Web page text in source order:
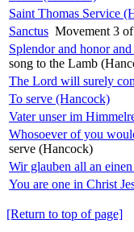
Saint Thomas Service
Sanctus Movement 3
Splendor and honor
song to the Lamb
The Lord will surely
To serve (Hancock)
Vater unser im
Whosoever of you
serve (Hancock)
Wir glauben all an
You are one in Christ
[Return to top of page]